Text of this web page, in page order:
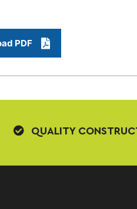
PDF
QUALITY